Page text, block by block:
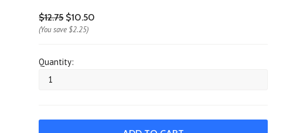
$12.75 $10.50
(You save $2.25)
Quantity: